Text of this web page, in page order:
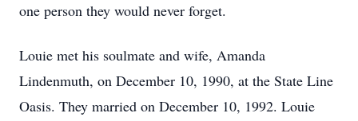
one person they would never forget.
Louie met his soulmate and wife, Amanda
Lindenmuth, on December 10, 1990, at the State Line
Oasis. They married on December 10, 1992. Louie